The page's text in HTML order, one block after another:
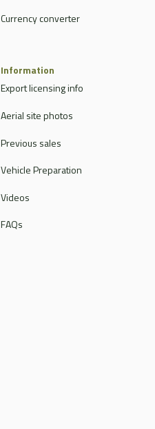
Currency converter
Information
Export licensing info
Aerial site photos
Previous sales
Vehicle Preparation
Videos
FAQs